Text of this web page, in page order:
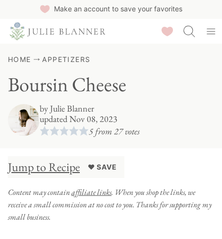
Make an account to save your favorites
Saved Recipes
HOME APPETIZERS
Boursin Cheese
byJulie Blanner
updated Nov 08, 2023
5from27votes
Jump to Recipe ♥ SAVE
Content may containaffiliate links. When you shop the links, we
receive a small commission at no cost to you. Thanks for supporting my
small business.